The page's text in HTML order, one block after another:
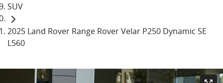
SUV
2025 Land Rover Range Rover Velar P250 Dynamic SE
L560